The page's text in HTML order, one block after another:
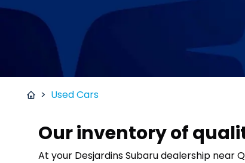
> Used Cars
Our inventory of
At your Desjardins Subaru dealership near